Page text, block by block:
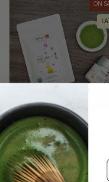
Osada Seicha
Haruto - Organic Tenryu
Matcha
ON